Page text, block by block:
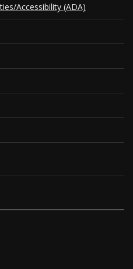
Accessibility (ADA)